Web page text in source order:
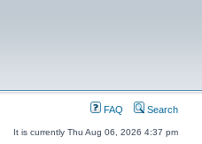
FAQ Search
It is currently Thu Aug 06, 2026 4:37 pm